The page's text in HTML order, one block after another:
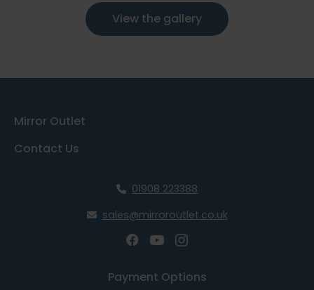
View the gallery
Contact Us
Mirror Outlet
01908 223388
sales@mirroroutlet.co.uk
Payment Options